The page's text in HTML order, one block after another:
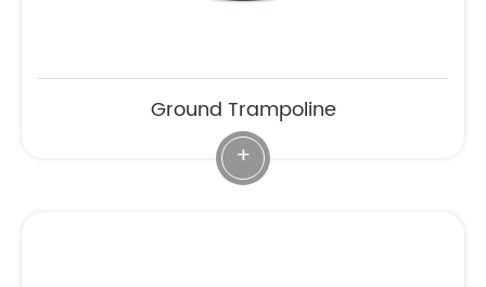
Ground Trampoline
+